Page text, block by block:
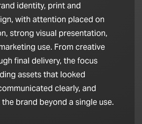
identity, print and
with attention placed on
strong visual presentation,
use. From creative
final delivery, the focus
assets that looked
clearly, and
brand beyond a single use.